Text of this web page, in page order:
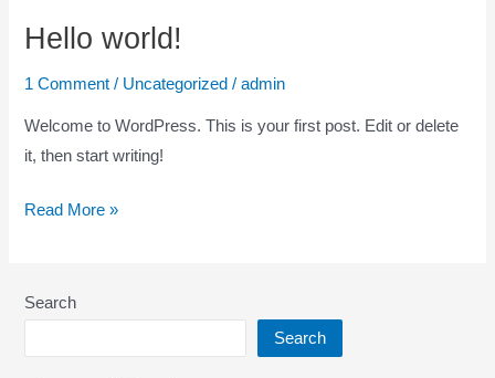
Hello world!
1 Comment / Uncategorized /admin
Welcome to WordPress. This is your first post. Edit or delete
it, then start writing!
Hello
Read More »
Search
Search